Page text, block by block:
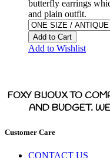
butterfly earrings
and plain outfit.
Add to Cart
Add to Wishlist
FOXY BIJOUX TO
AND BUDGET.
Customer Care
CONTACT US